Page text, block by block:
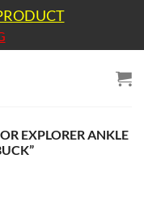
EXPLORER ANKLE